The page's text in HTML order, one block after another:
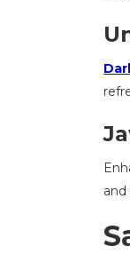
and